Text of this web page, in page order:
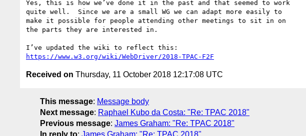
Yes, this is how we’ve done it in the past and that seemed to work
quite well.  Since we are a small WG we can adapt more easily to
make it possible for people attending other meetings to sit in on
the parts they are interested in.
https://www.w3.org/wiki/WebDriver/2018-TPAC-F2F
Received on Thursday, 11 October 2018 12:17:08 UTC
This message: Message body
Next message: Raphael Kubo da Costa: "Re: TPAC 2018"
Previous message: James Graham: "Re: TPAC 2018"
In reply to: James Graham: "Re: TPAC 2018"